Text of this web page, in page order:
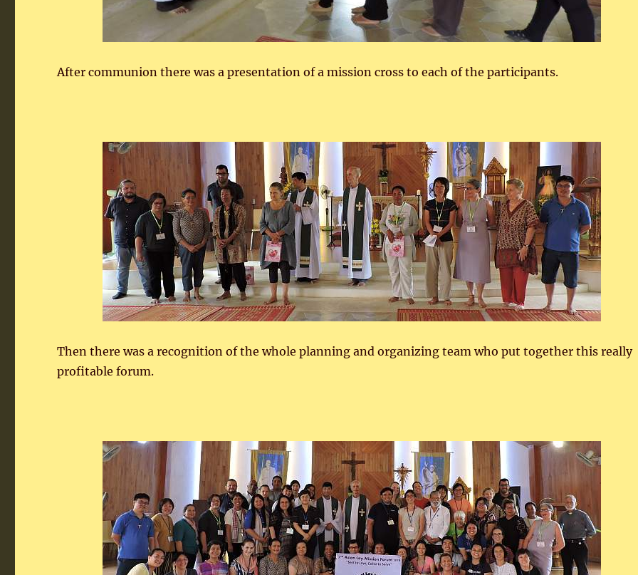
After communion there was a presentation of a mission cross to each of the participants.
Then there was a recognition of the whole planning and organizing team who put together this really
profitable forum.